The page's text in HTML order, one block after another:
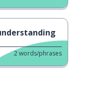
2words/phrases